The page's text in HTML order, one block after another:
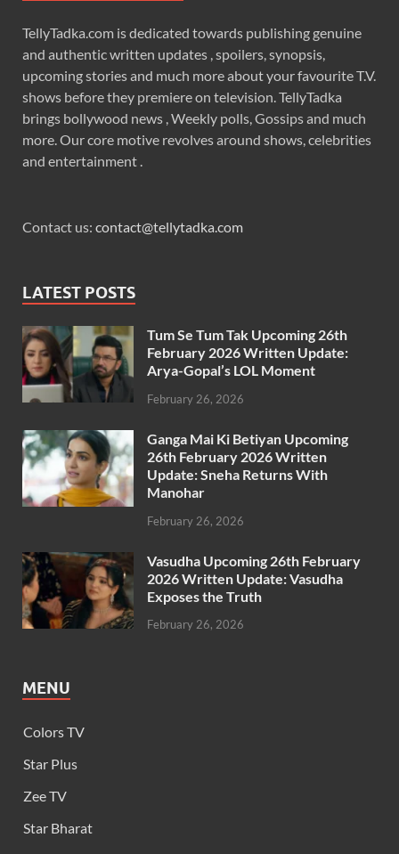
TellyTadka.com is dedicated towards publishing genuine
and authentic written updates , spoilers, synopsis,
upcoming stories and much more about your favourite T.V.
shows before they premiere on television. TellyTadka
brings bollywood news , Weekly polls, Gossips and much
more. Our core motive revolves around shows, celebrities
and entertainment .
Contact us: contact@tellytadka.com
LATEST POSTS
Tum Se Tum Tak Upcoming 26th
February 2026 Written Update:
Arya-Gopal’s LOL Moment
February 26, 2026
Ganga Mai Ki Betiyan Upcoming
26th February 2026 Written
Update: Sneha Returns With
Manohar
February 26, 2026
Vasudha Upcoming 26th February
2026 Written Update: Vasudha
Exposes the Truth
February 26, 2026
MENU
Colors TV
Star Plus
Zee TV
Star Bharat